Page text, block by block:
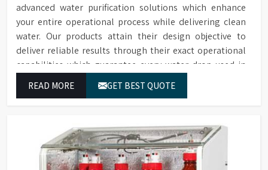
advanced water purification solutions which enhance
your entire operational process while delivering clean
water. Our products attain their design objective to
deliver reliable results through their exact operational
capabilities which guarantee every water drop used in
READ MORE GET BEST QUOTE